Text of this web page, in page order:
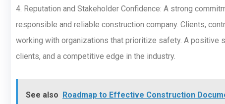
4. Reputation and Stakeholder Confidence: A strong
responsible and reliable construction company. Clients,
working with organizations that prioritize safety. A positive
clients, and a competitive edge in the industry.
See also Roadmap to Effective Construction